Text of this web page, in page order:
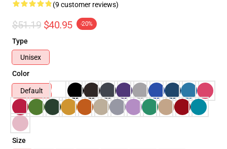
(9 customer reviews)
$51.19 $40.95 -20%
Type
Unisex
Color
Default
Size